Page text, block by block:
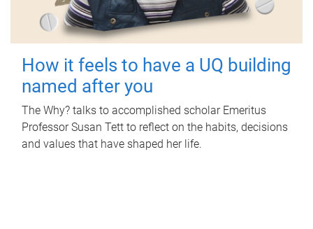
How it feels to have a UQ building
named after you
The Why? talks to accomplished scholar Emeritus
Professor Susan Tett to reflect on the habits, decisions
and values that have shaped her life.